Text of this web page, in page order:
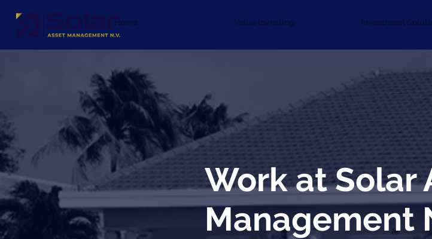
Home Value Investing Investment
Work at Solar
Management